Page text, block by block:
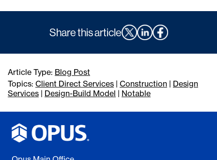
Share this article
Article Type: Blog Post
Topics: Client Direct Services | Construction | Design
Services | Design-Build Model | Notable